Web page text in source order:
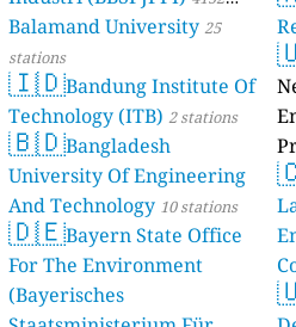
8
Gulu university, Uganda
Lapeta Health Centre 3, Lapetta,
43
Layibi Gulu, Uganda
42 Mary Queen of Peace P/s Gulu, Oguru,
22 Pece Gulu, Uganda
Jinja,
-- Buwenge North, Jinja, Kadiba Zone,
Kabale,
--
Bunyonyi Region, Kabale,
150
Diocese of Kigezi Region, Kabale,
143 Faculty of Engineering Technology
stations
Balamand University25
stations
🇮🇩Bandung Institute Of
Technology (ITB) 2 stations
🇧🇩Bangladesh
University Of Engineering
And Technology 10 stations
🇩🇪Bayern State Office
For The Environment
(Bayerisches